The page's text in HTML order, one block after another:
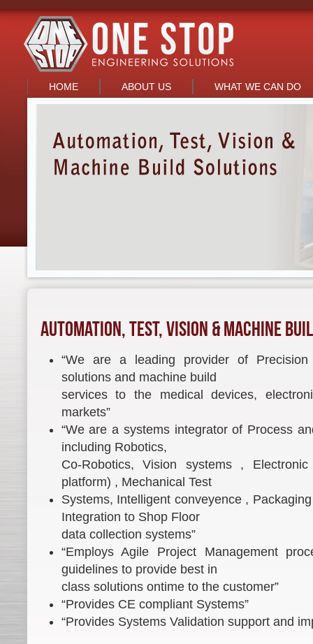
HOME ABOUT US WHAT WE CAN DO
Automation, Test, Vision & Machine
“We are a leading provider of
solutions and machine build
services to the medical devices,
markets”
“We are a systems integrator of Process
including Robotics,
Co-Robotics, Vision systems ,
platform) , Mechanical Test
Systems, Intelligent conveyence ,
Integration to Shop Floor
data collection systems”
“Employs Agile Project Management
guidelines to provide best in
class solutions ontime to the customer”
“Provides CE compliant Systems”
“Provides Systems Validation support and